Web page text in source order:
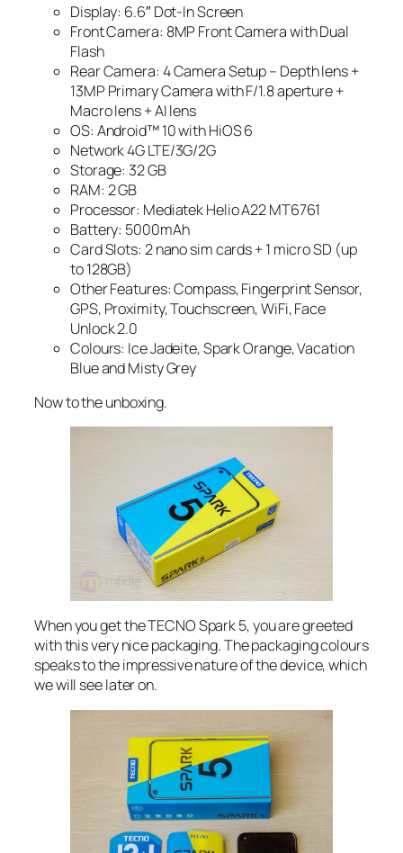
Display: 6.6″ Dot-In Screen
Front Camera: 8MP Front Camera with Dual
Flash
Rear Camera: 4 Camera Setup – Depth lens +
13MP Primary Camera with F/1.8 aperture +
Macro lens + AI lens
OS: Android™ 10 with HiOS 6
Network 4G LTE/3G/2G
Storage: 32 GB
RAM: 2 GB
Processor: Mediatek Helio A22 MT6761
Battery: 5000mAh
Card Slots: 2 nano sim cards + 1 micro SD (up
to 128GB)
Other Features: Compass, Fingerprint Sensor,
GPS, Proximity, Touchscreen, WiFi, Face
Unlock 2.0
Colours: Ice Jadeite, Spark Orange, Vacation
Blue and Misty Grey
Now to the unboxing.
When you get the TECNO Spark 5, you are greeted
with this very nice packaging. The packaging colours
speaks to the impressive nature of the device, which
we will see later on.